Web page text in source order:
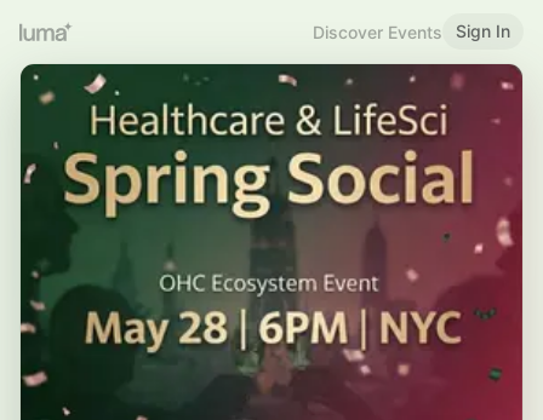
Discover Events Sign In